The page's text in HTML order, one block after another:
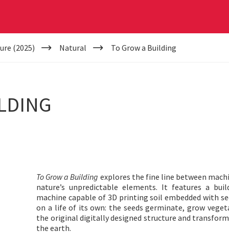
(2025) Natural To Grow a Building
To Grow a Building explores the fine line between
nature’s unpredictable elements. It features a
machine capable of 3D printing soil embedded with
on a life of its own: the seeds germinate, grow
the original digitally designed structure and
the earth.